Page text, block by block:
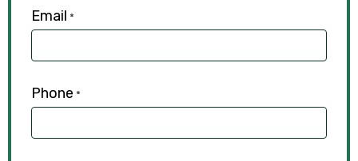
Email *
Phone *